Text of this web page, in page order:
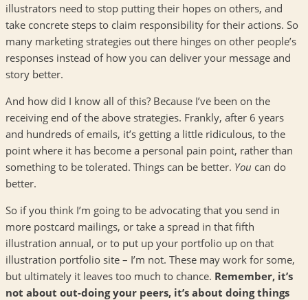
illustrators need to stop putting their hopes on others, and
take concrete steps to claim responsibility for their actions. So
many marketing strategies out there hinges on other people’s
responses instead of how you can deliver your message and
story better.
And how did I know all of this? Because I’ve been on the
receiving end of the above strategies. Frankly, after 6 years
and hundreds of emails, it’s getting a little ridiculous, to the
point where it has become a personal pain point, rather than
something to be tolerated. Things can be better. You can do
better.
So if you think I’m going to be advocating that you send in
more postcard mailings, or take a spread in that fifth
illustration annual, or to put up your portfolio up on that
illustration portfolio site – I’m not. These may work for some,
but ultimately it leaves too much to chance. Remember, it’s
not about out-doing your peers, it’s about doing things